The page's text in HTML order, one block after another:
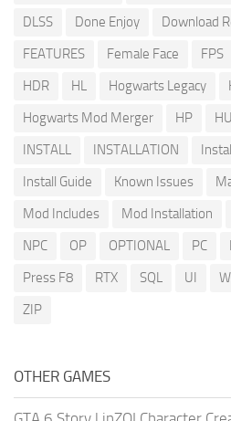
DLSS
Done Enjoy Download
FEATURES
Female Face FPS
HDR
HL Hogwarts Legacy
Hogwarts Mod Merger
HP
INSTALL
INSTALLATION
Install Guide
Known Issues
Mod Includes
Mod Installation
NPC
OP OPTIONAL PC
Press F8
RTX SQL UI
ZIP
OTHER GAMES